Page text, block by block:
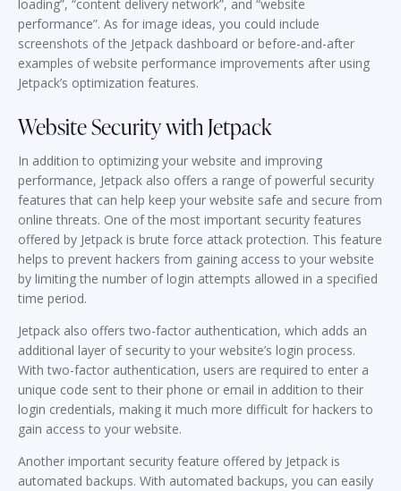
loading”, “content delivery network”, and “website
performance”. As for image ideas, you could include
screenshots of the Jetpack dashboard or before-and-after
examples of website performance improvements after using
Jetpack’s optimization features.
Website Security with Jetpack
In addition to optimizing your website and improving
performance, Jetpack also offers a range of powerful security
features that can help keep your website safe and secure from
online threats. One of the most important security features
offered by Jetpack is brute force attack protection. This feature
helps to prevent hackers from gaining access to your website
by limiting the number of login attempts allowed in a specified
time period.
Jetpack also offers two-factor authentication, which adds an
additional layer of security to your website’s login process.
With two-factor authentication, users are required to enter a
unique code sent to their phone or email in addition to their
login credentials, making it much more difficult for hackers to
gain access to your website.
Another important security feature offered by Jetpack is
automated backups. With automated backups, you can easily